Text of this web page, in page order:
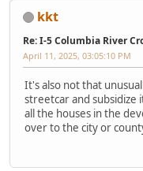
kkt
Re: I-5 Columbia River
April 11, 2025, 03:05:10 PM
It's also not that
streetcar and subsidize
all the houses in the
over to the city or